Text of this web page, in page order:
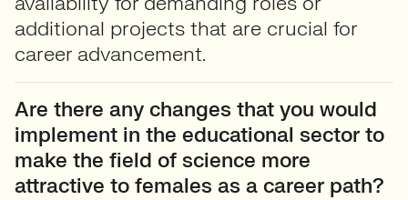
additional projects that are crucial for
career advancement.
Are there any changes that you would
implement in the educational sector to
make the field of science more
attractive to females as a career path?